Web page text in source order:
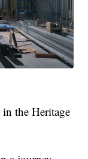
the Heritage